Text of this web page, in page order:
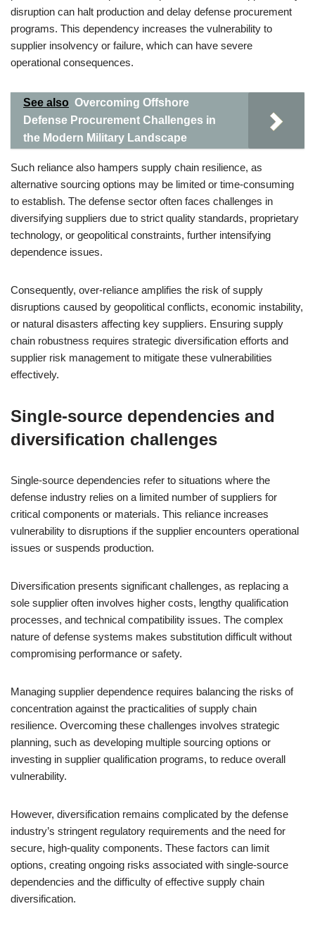
disruption can halt production and delay defense procurement
programs. This dependency increases the vulnerability to
supplier insolvency or failure, which can have severe
operational consequences.
See also Overcoming Offshore
Defense Procurement Challenges in
the Modern Military Landscape
Such reliance also hampers supply chain resilience, as
alternative sourcing options may be limited or time-consuming
to establish. The defense sector often faces challenges in
diversifying suppliers due to strict quality standards, proprietary
technology, or geopolitical constraints, further intensifying
dependence issues.
Consequently, over-reliance amplifies the risk of supply
disruptions caused by geopolitical conflicts, economic instability,
or natural disasters affecting key suppliers. Ensuring supply
chain robustness requires strategic diversification efforts and
supplier risk management to mitigate these vulnerabilities
effectively.
Single-source dependencies and
diversification challenges
Single-source dependencies refer to situations where the
defense industry relies on a limited number of suppliers for
critical components or materials. This reliance increases
vulnerability to disruptions if the supplier encounters operational
issues or suspends production.
Diversification presents significant challenges, as replacing a
sole supplier often involves higher costs, lengthy qualification
processes, and technical compatibility issues. The complex
nature of defense systems makes substitution difficult without
compromising performance or safety.
Managing supplier dependence requires balancing the risks of
concentration against the practicalities of supply chain
resilience. Overcoming these challenges involves strategic
planning, such as developing multiple sourcing options or
investing in supplier qualification programs, to reduce overall
vulnerability.
However, diversification remains complicated by the defense
industry’s stringent regulatory requirements and the need for
secure, high-quality components. These factors can limit
options, creating ongoing risks associated with single-source
dependencies and the difficulty of effective supply chain
diversification.